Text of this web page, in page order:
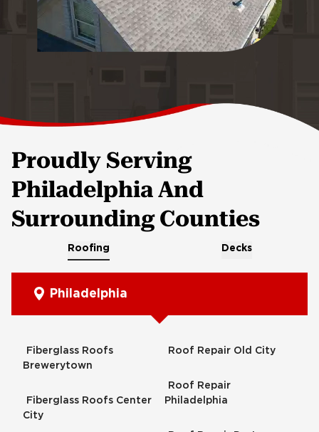
Proudly Serving
Philadelphia And
Surrounding Counties
Roofing Decks
Philadelphia
Fiberglass Roofs
Brewerytown
Fiberglass Roofs Center
City
Roof Repair Old City
Roof Repair
Philadelphia